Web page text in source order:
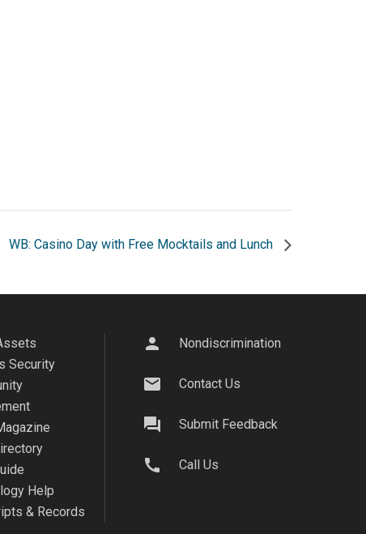
WB: Casino Day with Free Mocktails and Lunch
Security
Help
& Records
person Nondiscrimination
mail Contact Us
question_answer Submit Feedback
call Call Us